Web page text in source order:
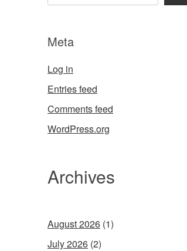
Meta
Log in
Entries feed
Comments feed
WordPress.org
Archives
August 2026 (1)
July 2026 (2)